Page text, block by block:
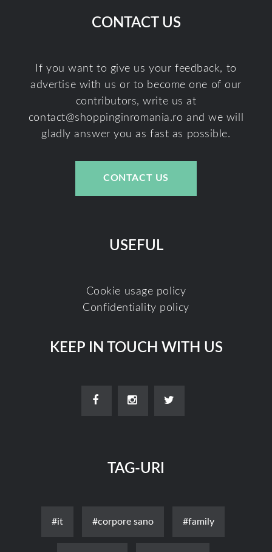
CONTACT US
If you want to give us your feedback, to
advertise with us or to become one of our
contributors, write us at
contact@shoppinginromania.ro and we will
gladly answer you as fast as possible.
CONTACT US
USEFUL
Cookie usage policy
Confidentiality policy
KEEP IN TOUCH WITH US
TAG-URI
#it #corpore sano #family